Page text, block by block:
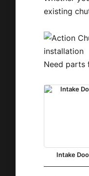
existing
Need parts
Intake